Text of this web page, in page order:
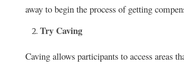
away to begin the process of getting
Try Caving
Caving allows participants to access areas